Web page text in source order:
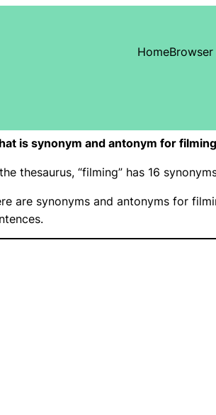
Home
is synonym and antonym for
thesaurus, “filming” has 16
are synonyms and antonyms for